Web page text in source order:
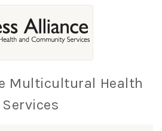
Multicultural Health